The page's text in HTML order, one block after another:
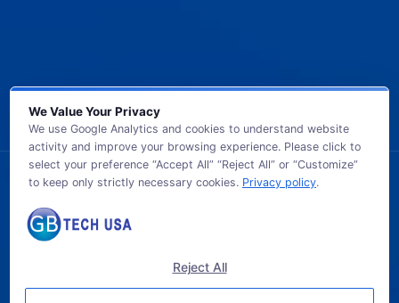
© 2026 GB TECH USA. All Rights Reserved.
We Value Your Privacy
We use Google Analytics and cookies to understand website
activity and improve your browsing experience. Please click to
select your preference “Accept All” “Reject All” or “Customize”
to keep only strictly necessary cookies. Privacy policy.
Reject All